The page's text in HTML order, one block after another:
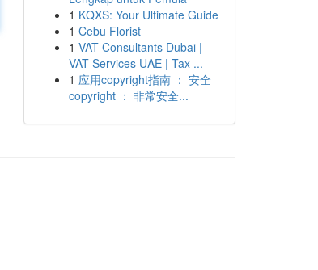
1 KQXS: Your Ultimate Guide
1 Cebu Florist
1 VAT Consultants Dubai |
VAT Services UAE | Tax ...
1 应用copyright指南 ： 安全
copyright ： 非常安全...